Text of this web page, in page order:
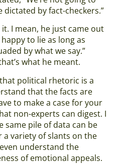
by fact-checkers.”
I mean, he just came out
to lie as long as
by what we say.”
what he meant.
political rhetoric is a
that the facts are
to make a case for your
non-experts can digest. I
same pile of data can be
variety of slants on the
understand the
of emotional appeals.